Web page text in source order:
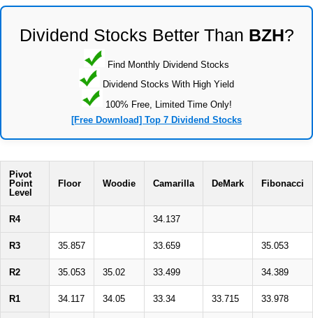
Dividend Stocks Better Than BZH?
Find Monthly Dividend Stocks
Dividend Stocks With High Yield
100% Free, Limited Time Only!
[Free Download] Top 7 Dividend Stocks
Pivot
Point
Level
Floor Woodie Camarilla DeMark Fibonacci
R4 34.137
R3 35.857 33.659 35.053
R2 35.053 35.02 33.499 34.389
R1 34.117 34.05 33.34 33.715 33.978